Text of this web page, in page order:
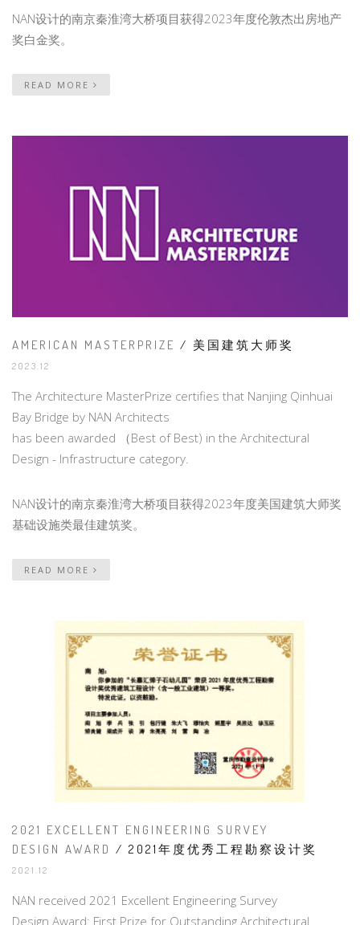
NAN设计的南京秦淮湾大桥项目获得2023年度伦敦杰出房地产
奖白金奖。
READ MORE
AMERICAN MASTERPRIZE / 美国建筑大师奖
2023.12
The Architecture MasterPrize certifies that Nanjing Qinhuai
Bay Bridge by NAN Architects
has been awarded （Best of Best) in the Architectural
Design - Infrastructure category.
NAN设计的南京秦淮湾大桥项目获得2023年度美国建筑大师奖
基础设施类最佳建筑奖。
READ MORE
2021 EXCELLENT ENGINEERING SURVEY
DESIGN AWARD / 2021年度优秀工程勘察设计奖
2021.12
NAN received 2021 Excellent Engineering Survey
Design Award: First Prize for Outstanding Architectural